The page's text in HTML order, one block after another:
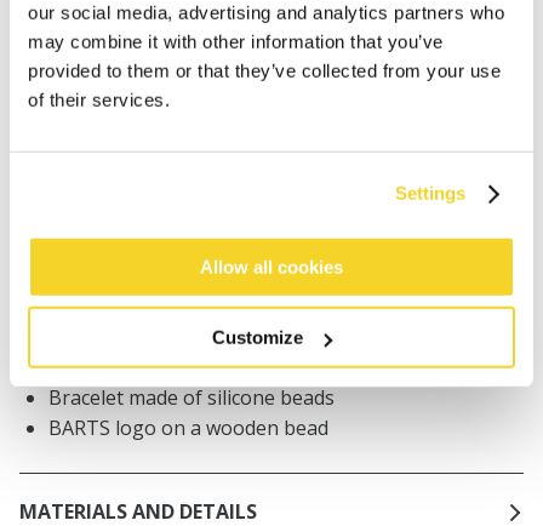
our social media, advertising and analytics partners who
may combine it with other information that you’ve
provided to them or that they’ve collected from your use
of their services.
Settings
Allow all cookies
Customize
ADD TO CART
will be shipped the same day
Free delivery for orders above € 50,- within The
Bracelet made of silicone beads
BARTS logo on a wooden bead
MATERIALS AND DETAILS